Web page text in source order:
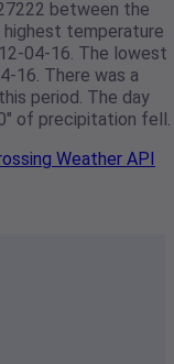
between the
temperature
04-16. The lowest
16. There was a
period. The day
of precipitation fell.
Weather API